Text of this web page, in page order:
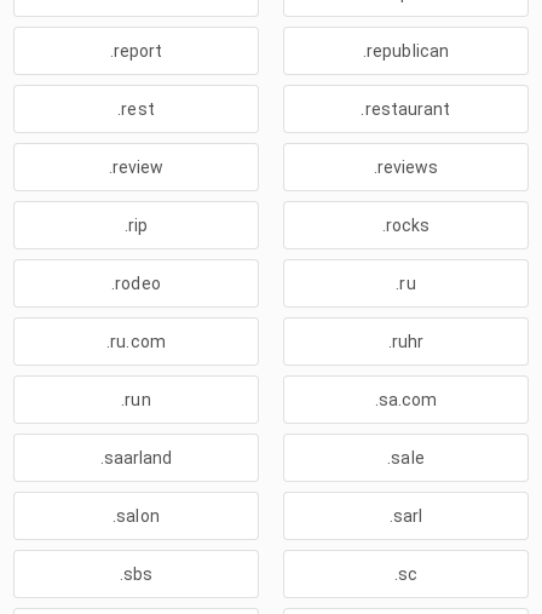
.report .republican
.rest .restaurant
.review .reviews
.rip .rocks
.rodeo .ru
.ru.com .ruhr
.run .sa.com
.saarland .sale
.salon .sarl
.sbs .sc